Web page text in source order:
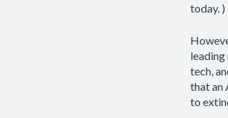
today. )
tech,
that an
to